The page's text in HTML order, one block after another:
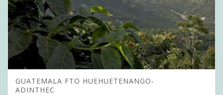
GUATEMALA FTO HUEHUETENANGO-
ADINTHEC